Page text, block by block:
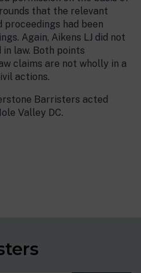
that the relevant
proceedings had been
Again, Aikens LJ did not
law. Both points
claims are not wholly in a
actions.
Barristers acted
Valley DC.